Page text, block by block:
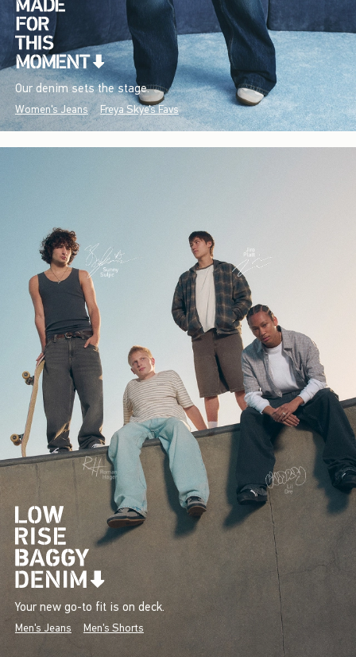
Our denim sets the stage.
Women's Jeans Freya Skye's Favs
Your new go-to fit is on deck.
Men's Jeans Men's Shorts